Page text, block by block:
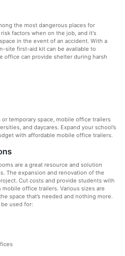
the most dangerous places for
factors when on the job, and it's
in the event of an accident. With a
site first-aid kit can be available to
office can provide shelter during harsh
temporary space, mobile office trailers
and daycares. Expand your school’s
with affordable mobile office trailers.
are a great resource and solution
The expansion and renovation of the
Cut costs and provide students with
office trailers. Various sizes are
space that’s needed and nothing more.
used for: